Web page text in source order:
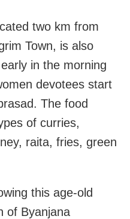
two km from
Town, is also
in the morning
devotees start
The food
of curries,
raita, fries, green
this age-old
of Byanjana